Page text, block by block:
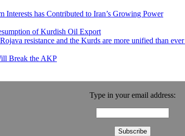
Interests has Contributed to Iran’s Growing Power
of Kurdish Oil Export
resistance and the Kurds are more unified than
Break the AKP
Type in your email address: